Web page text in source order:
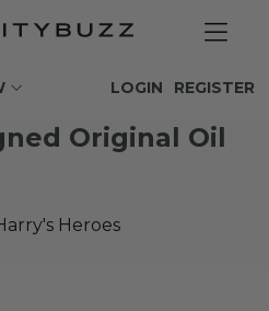
REGISTER
LOGIN
Original Oil
Heroes